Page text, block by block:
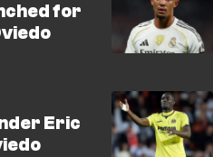
for
Eric